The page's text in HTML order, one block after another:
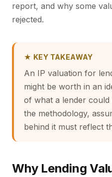
report, and why some
rejected.
★ KEY TAKEAWAY
An IP valuation for
might be worth in an
of what a lender
the methodology,
behind it must reflect
Why Lending